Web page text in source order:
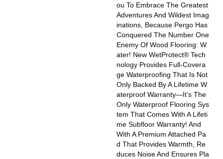
Ou To Embrace The Greatest
Adventures And Wildest Imag
Inations, Because Pergo Has
Conquered The Number One
Enemy Of Wood Flooring: W
Ater! New WetProtect® Tech
Nology Provides Full-Covera
Ge Waterproofing That Is Not
Only Backed By A Lifetime W
Aterproof Warranty—It’s The
Only Waterproof Flooring Sys
Tem That Comes With A Lifeti
Me Subfloor Warranty! And
With A Premium Attached Pa
D That Provides Warmth, Re
Duces Noise And Ensures Pla